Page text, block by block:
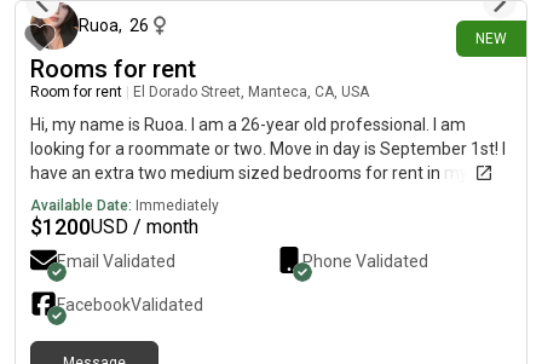
NEW
Ruoa, 26
Rooms for rent
Room for rent El Dorado Street, Manteca, CA, USA
Hi, my name is Ruoa. I am a 26-year old professional. I am
looking for a roommate or two. Move in day is September 1st! I
have an extra two medium sized bedrooms for rent in my
house. They are currently occupied, but will be free and
available September 1st. And it comes with shared hallway
bathroom. Full use of full sized kitchen and garage if wanted as
well as shared living rooms. Have washer and dryer, fridge and
freezer. No pets allowed (disability/reptiles/fish allowed),
possibly one or two cats only if they get along with the current
cat in house. $500 deposit, and each room is $1200 a month,
Available Date: Immediately
$1200USD / month
Email Validated Phone Validated
FacebookValidated